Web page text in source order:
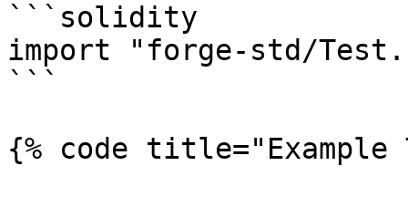
```solidity
import "forge-std/
```
{% code